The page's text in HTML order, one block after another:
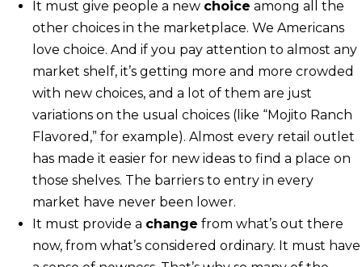
It must give people a new choice among all the
other choices in the marketplace. We Americans
love choice. And if you pay attention to almost any
market shelf, it’s getting more and more crowded
with new choices, and a lot of them are just
variations on the usual choices (like “Mojito Ranch
Flavored,” for example). Almost every retail outlet
has made it easier for new ideas to find a place on
those shelves. The barriers to entry in every
market have never been lower.
It must provide a change from what’s out there
now, from what’s considered ordinary. It must have